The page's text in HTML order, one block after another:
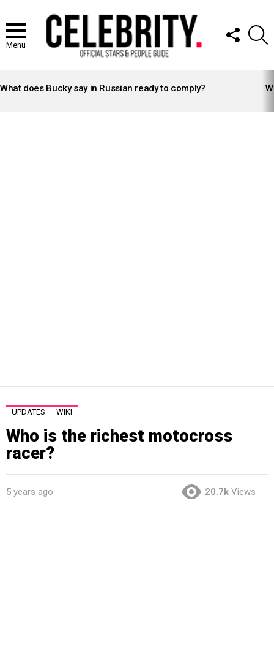
Menu
FOLLOW
US
STORIES
What does Bucky say in Russian ready to comply?
UPDATES WIKI
Who is the richest motocross
racer?
5 years ago 20.7k Views